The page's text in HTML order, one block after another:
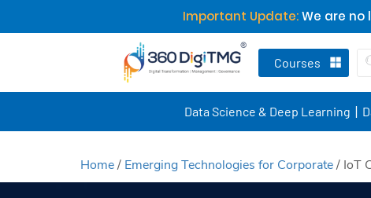
Important Update:We are no
Courses
Data Science & Deep Learning
Home/ Emerging Technologies for Corporate/ IoT